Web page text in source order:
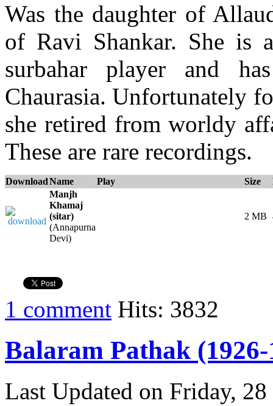
Was the daughter of
of Ravi Shankar. She is
surbahar player and
Chaurasia. Unfortunately
she retired from worldy
These are rare recordings.
DownloadName Play Size
Manjh
Khamaj
(sitar)
(Annapurna
Devi)
2 MB
1 comment Hits: 3832
Balaram Pathak (1926-
Last Updated on Friday,